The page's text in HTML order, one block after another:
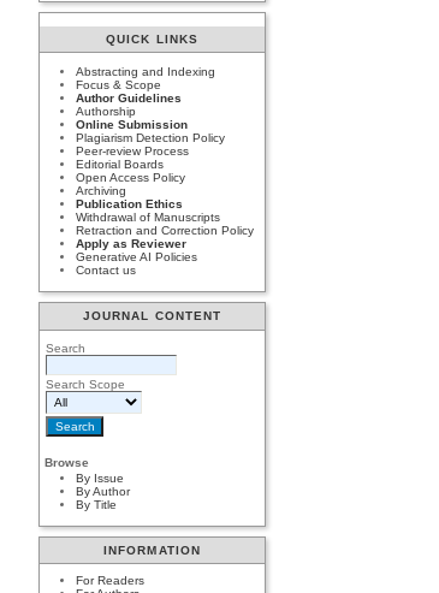
QUICK LINKS
Abstracting and Indexing
Focus & Scope
Author Guidelines
Authorship
Online Submission
Plagiarism Detection Policy
Peer-review Process
Editorial Boards
Open Access Policy
Archiving
Publication Ethics
Withdrawal of Manuscripts
Retraction and Correction Policy
Apply as Reviewer
Generative AI Policies
Contact us
JOURNAL CONTENT
Search
Search Scope
Browse
By Issue
By Author
By Title
INFORMATION
For Readers